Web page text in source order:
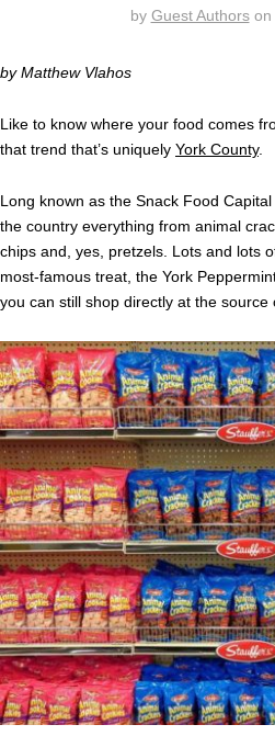
by Guest Authors on
by Matthew Vlahos
Like to know where your food comes
that trend that’s uniquely York County.
Long known as the Snack Food
the country everything from animal
chips and, yes, pretzels. Lots and lots
most-famous treat, the York
you can still shop directly at the source